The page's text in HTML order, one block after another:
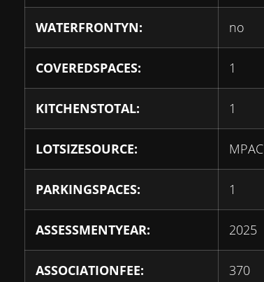
WATERFRONTYN: no
COVEREDSPACES: 1
KITCHENSTOTAL: 1
LOTSIZESOURCE: MPAC
PARKINGSPACES: 1
ASSESSMENTYEAR: 2025
ASSOCIATIONFEE: 370